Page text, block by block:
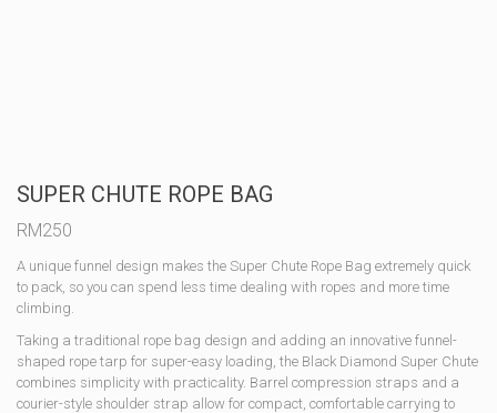
SUPER CHUTE ROPE BAG
RM250
A unique funnel design makes the Super Chute Rope Bag extremely quick
to pack, so you can spend less time dealing with ropes and more time
climbing.
Taking a traditional rope bag design and adding an innovative funnel-
shaped rope tarp for super-easy loading, the Black Diamond Super Chute
combines simplicity with practicality. Barrel compression straps and a
courier-style shoulder strap allow for compact, comfortable carrying to